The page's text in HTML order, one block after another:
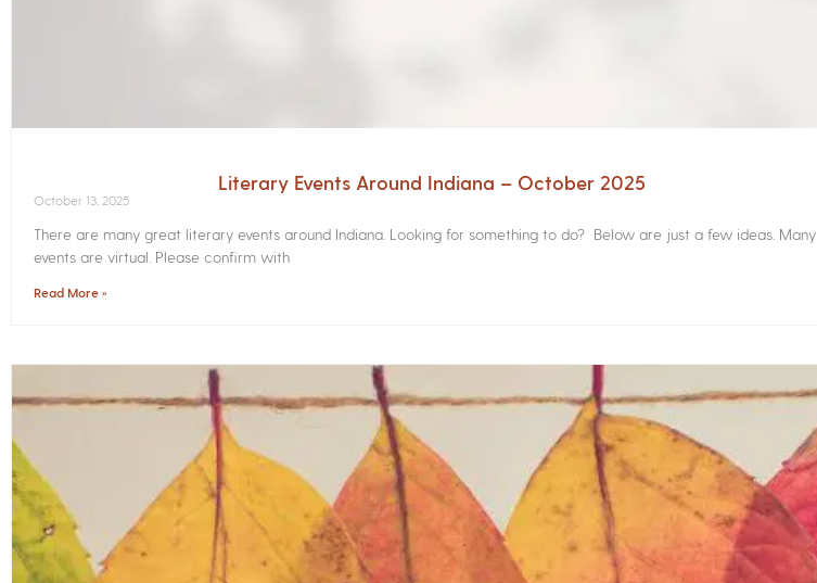
Literary Events Around Indiana – October 2025
October 13, 2025
There are many great literary events around Indiana. Looking for something to do? Below are just a few ideas. Many
events are virtual. Please confirm with
Read More »